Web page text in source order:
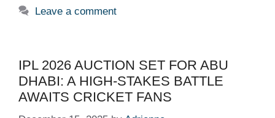
Leave a comment
IPL 2026 AUCTION SET FOR ABU
DHABI: A HIGH-STAKES BATTLE
AWAITS CRICKET FANS